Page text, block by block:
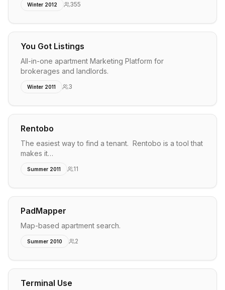
Winter 2012 355
You Got Listings
All-in-one apartment Marketing Platform for
brokerages and landlords.
Winter 2011 3
Rentobo
The easiest way to find a tenant. Rentobo is a tool that
makes it…
Summer 2011 11
PadMapper
Map-based apartment search.
Summer 2010 2
Terminal Use